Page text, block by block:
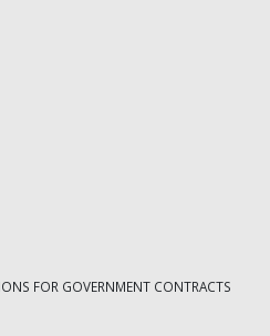
FOR GOVERNMENT CONTRACTS